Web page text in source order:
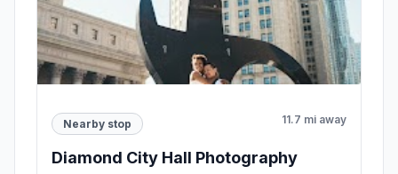
Nearby stop 11.7 mi away
Diamond City Hall Photography